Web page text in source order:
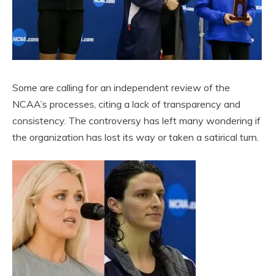
Some are calling for an independent review of the
NCAA’s processes, citing a lack of transparency and
consistency. The controversy has left many wondering if
the organization has lost its way or taken a satirical turn.